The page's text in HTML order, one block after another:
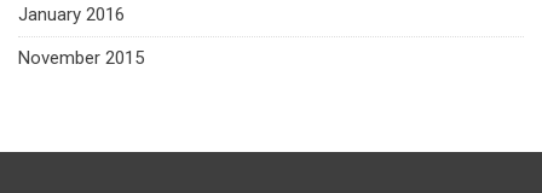
January 2016
November 2015